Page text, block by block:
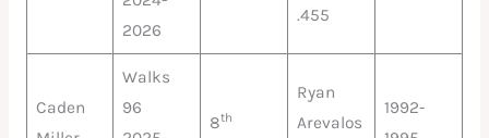
2026
.455
Caden
Walks
96
8th
Ryan
Arevalos
1992-